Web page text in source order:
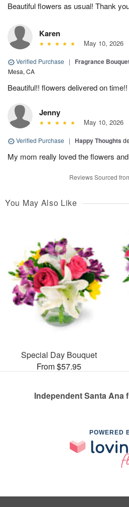
Beautiful flowers as usual! Thank
Karen
May 10, 2026
Verified Purchase | Fragrance
Mesa, CA
Beautiful!! flowers delivered on time!!
Jenny
May 10, 2026
Verified Purchase | Happy Thoughts
My mom really loved the flowers
Reviews Sourced
You May Also Like
Special Day Bouquet
From $57.95
Independent Santa Ana
POWERED